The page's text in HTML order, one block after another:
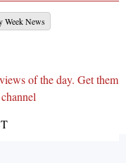
Week News
of the day. Get them